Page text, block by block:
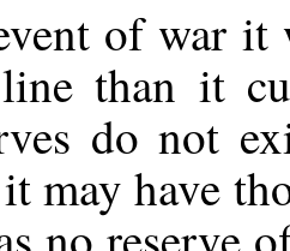
of war it
than it
do not
may have